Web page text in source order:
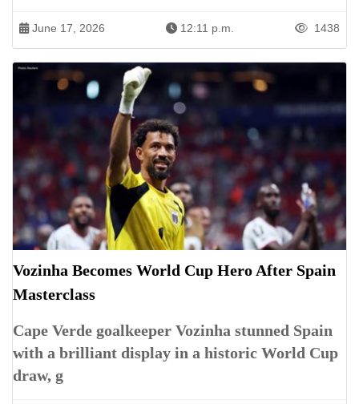
June 17, 2026 12:11 p.m. 1438
Vozinha Becomes World Cup Hero After Spain
Masterclass
Cape Verde goalkeeper Vozinha stunned Spain
with a brilliant display in a historic World Cup
draw, g